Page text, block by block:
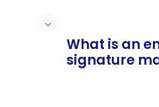
What is an
signature